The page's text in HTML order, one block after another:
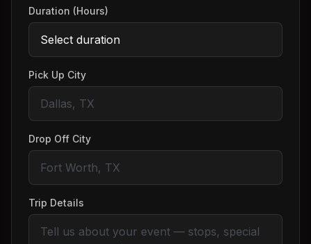
Duration (Hours)
Pick Up City
Drop Off City
Trip Details